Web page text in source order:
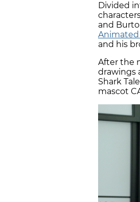
Divided
and
Animated
and his
After the
drawings
Shark
mascot